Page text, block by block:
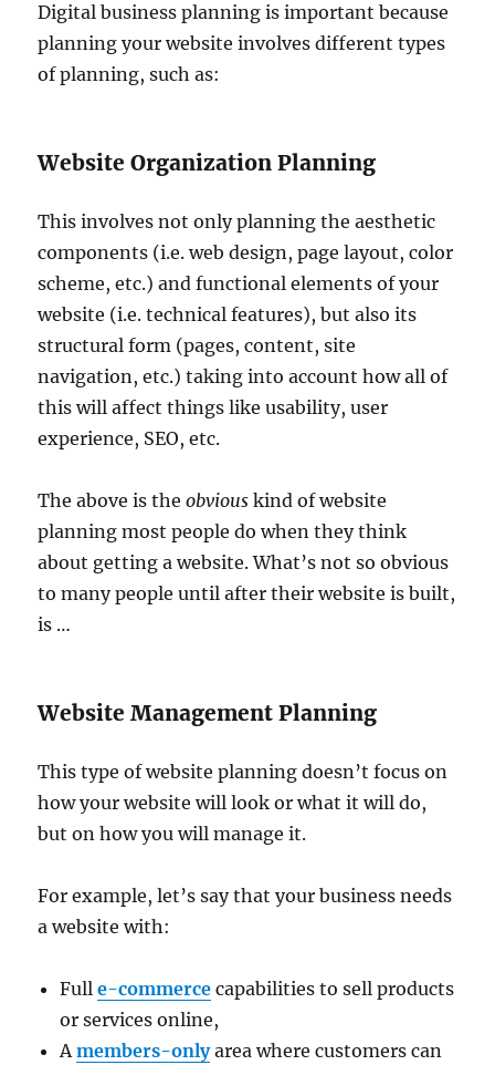
Digital business planning is important because
planning your website involves different types
of planning, such as:
Website Organization Planning
This involves not only planning the aesthetic
components (i.e. web design, page layout, color
scheme, etc.) and functional elements of your
website (i.e. technical features), but also its
structural form (pages, content, site
navigation, etc.) taking into account how all of
this will affect things like usability, user
experience, SEO, etc.
The above is theobvious kind of website
planning most people do when they think
about getting a website. What’s not so obvious
to many people until after their website is built,
is …
Website Management Planning
This type of website planning doesn’t focus on
how your website will look or what it will do,
but on how you will manage it.
For example, let’s say that your business needs
a website with:
Fulle-commerce capabilities to sell products
or services online,
Amembers-onlyarea where customers can